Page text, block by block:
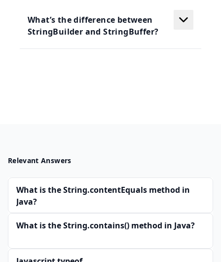
What’s the difference between
StringBuilder and StringBuffer?
Relevant Answers
What is the String.contentEquals method in
Java?
What is the String.contains() method in Java?